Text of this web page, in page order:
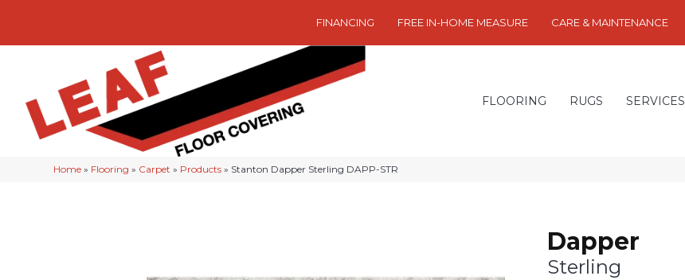
FINANCING FREE IN-HOME MEASURE CARE & MAINTENANCE
FLOORING RUGS SERVICES
Home » Flooring » Carpet » Products » Stanton Dapper Sterling DAPP-STR
Dapper
Sterling